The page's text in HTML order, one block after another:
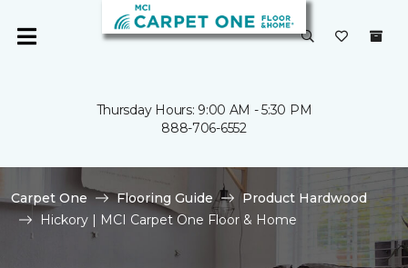
Thursday Hours: 9:00 AM - 5:30 PM
888-706-6552
Carpet One Flooring Guide
Product Hardwood
Hickory | MCI Carpet One Floor & Home